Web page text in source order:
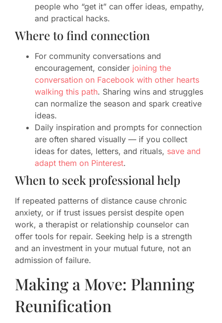
people who “get it” can offer ideas, empathy,
and practical hacks.
Where to find connection
For community conversations and
encouragement, consider joining the
conversation on Facebook with other hearts
walking this path. Sharing wins and struggles
can normalize the season and spark creative
ideas.
Daily inspiration and prompts for connection
are often shared visually — if you collect
ideas for dates, letters, and rituals, save and
adapt them on Pinterest.
When to seek professional help
If repeated patterns of distance cause chronic
anxiety, or if trust issues persist despite open
work, a therapist or relationship counselor can
offer tools for repair. Seeking help is a strength
and an investment in your mutual future, not an
admission of failure.
Making a Move: Planning
Reunification